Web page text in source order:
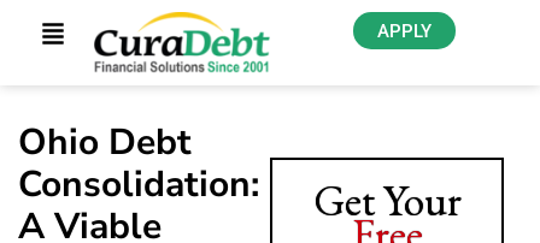
APPLY
Ohio Debt
Consolidation:
A Viable
Get Your